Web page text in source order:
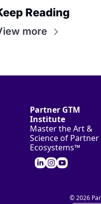
Reading
more
Partner GTM
Institute
Master the Art &
Science of Partner
Ecosystems™
© 2026